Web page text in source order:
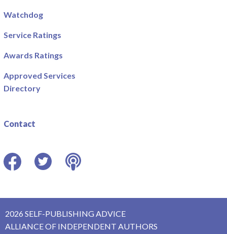
Watchdog
Service Ratings
Awards Ratings
Approved Services
Directory
Contact
2026 SELF-PUBLISHING ADVICE
ALLIANCE OF INDEPENDENT AUTHORS